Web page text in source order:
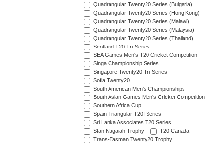
Quadrangular Twenty20 Series (Bulgaria)
Quadrangular Twenty20 Series (Hong Kong)
Quadrangular Twenty20 Series (Malawi)
Quadrangular Twenty20 Series (Malaysia)
Quadrangular Twenty20 Series (Thailand)
Scotland T20 Tri-Series
SEA Games Men's T20 Cricket Competition
Singa Championship Series
Singapore Twenty20 Tri-Series
Sofia Twenty20
South American Men's Championships
South Asian Games Men's Cricket Competition
Southern Africa Cup
Spain Triangular T20I Series
Sri Lanka Associates T20 Series
Stan Nagaiah Trophy
T20 Canada
Trans-Tasman Twenty20 Trophy